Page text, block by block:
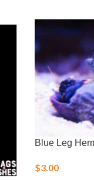
Blue Leg
$3.00